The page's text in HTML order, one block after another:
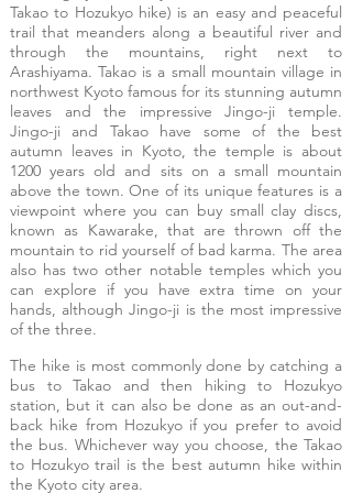
Takao to Hozukyo hike) is an easy and peaceful
trail that meanders along a beautiful river and
through the mountains, right next to
Arashiyama. Takao is a small mountain village in
northwest Kyoto famous for its stunning autumn
leaves and the impressive Jingo-ji temple.
Jingo-ji and Takao have some of the best
autumn leaves in Kyoto, the temple is about
1200 years old and sits on a small mountain
above the town. One of its unique features is a
viewpoint where you can buy small clay discs,
known as Kawarake, that are thrown off the
mountain to rid yourself of bad karma. The area
also has two other notable temples which you
can explore if you have extra time on your
hands, although Jingo-ji is the most impressive
of the three.
The hike is most commonly done by catching a
bus to Takao and then hiking to Hozukyo
station, but it can also be done as an out-and-
back hike from Hozukyo if you prefer to avoid
the bus. Whichever way you choose, the Takao
to Hozukyo trail is the best autumn hike within
the Kyoto city area.